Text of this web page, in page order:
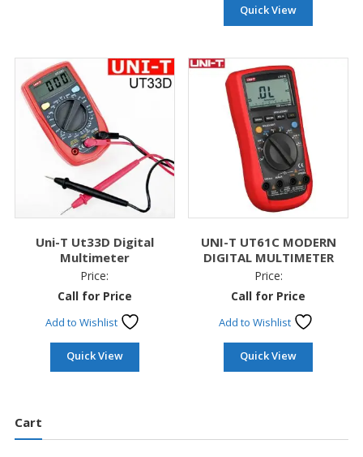
Quick View
Uni-T Ut33D Digital
Multimeter
Price:
Call for Price
Add to Wishlist
Quick View
UNI-T UT61C MODERN
DIGITAL MULTIMETER
Price:
Call for Price
Add to Wishlist
Quick View
Cart